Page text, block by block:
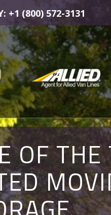
+1 (800) 572-3131
OF
IN